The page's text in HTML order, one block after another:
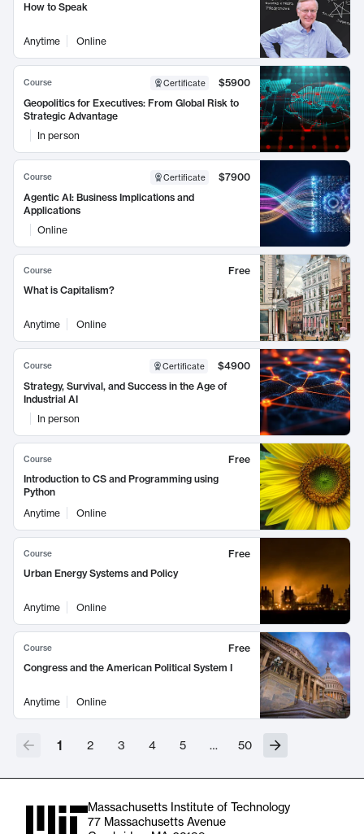
How to Speak
Anytime Online
Course Certificate
$5900
Geopolitics for Executives: From Global Risk to
Strategic Advantage
In person
Course Certificate
$7900
Agentic AI: Business Implications and
Applications
Online
Course
Free
What is Capitalism?
Anytime Online
Course Certificate
$4900
Strategy, Survival, and Success in the Age of
Industrial AI
In person
Course
Free
Introduction to CS and Programming using
Python
Anytime
Online
Course
Free
Urban Energy Systems and Policy
Anytime Online
Course
Free
Congress and the American Political System I
Anytime Online
1 2 3 4 5 … 50
Massachusetts Institute of Technology
77 Massachusetts Avenue